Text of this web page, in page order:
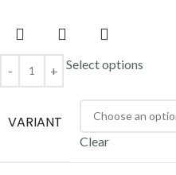
Select options
VARIANT
Clear